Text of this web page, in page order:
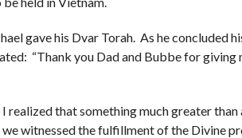
gave his Dvar Torah. As he concluded
“Thank you Dad and Bubbe for giving
realized that something much greater
witnessed the fulfillment of the Divine